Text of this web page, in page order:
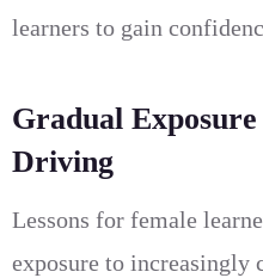
learners to gain
Gradual
Driving
Lessons for female
exposure to